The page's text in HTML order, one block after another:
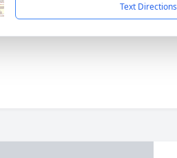
Text Directions